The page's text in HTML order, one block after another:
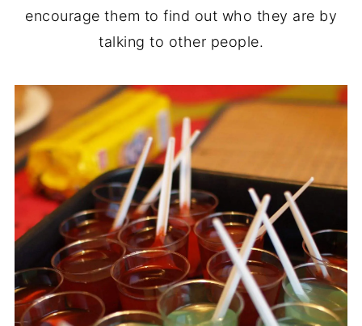
encourage them to find out who they are by
talking to other people.